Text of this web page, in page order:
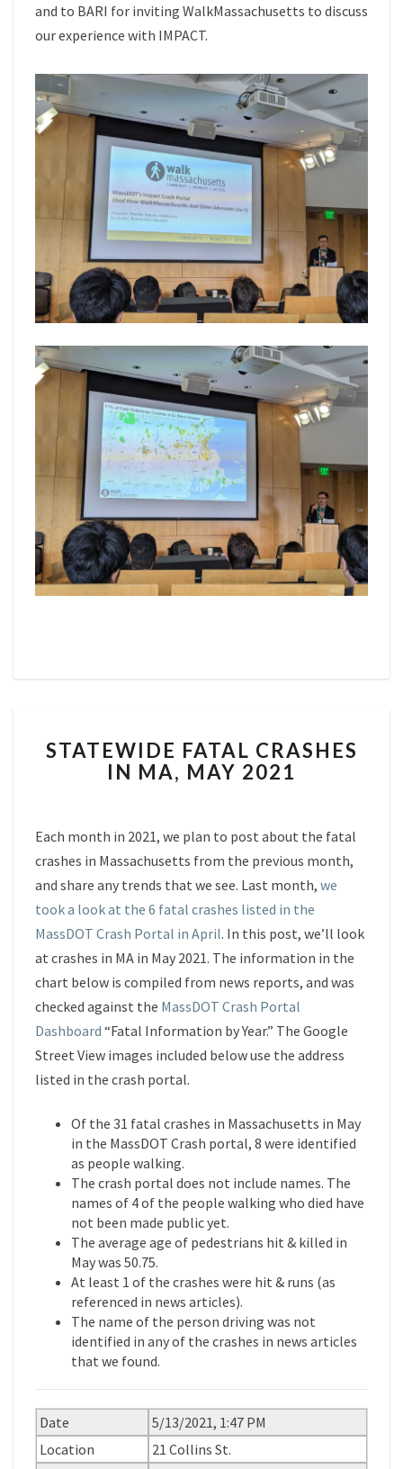
and to BARI for inviting WalkMassachusetts to discuss
our experience with IMPACT.
FATAL
CRASHES
MAY
2021
STATEWIDE FATAL CRASHES
IN MA, MAY 2021
Each month in 2021, we plan to post about the fatal
crashes in Massachusetts from the previous month,
and share any trends that we see. Last month, we
took a look at the 6 fatal crashes listed in the
MassDOT Crash Portal in April. In this post, we’ll look
at crashes in MA in May 2021. The information in the
chart below is compiled from news reports, and was
checked against the MassDOT Crash Portal
Dashboard “Fatal Information by Year.” The Google
Street View images included below use the address
listed in the crash portal.
Of the 31 fatal crashes in Massachusetts in May
in the MassDOT Crash portal, 8 were identified
as people walking.
The crash portal does not include names. The
names of 4 of the people walking who died have
not been made public yet.
The average age of pedestrians hit & killed in
May was 50.75.
At least 1 of the crashes were hit & runs (as
referenced in news articles).
The name of the person driving was not
identified in any of the crashes in news articles
that we found.
Date
5/13/2021, 1:47 PM
Location
21 Collins St.